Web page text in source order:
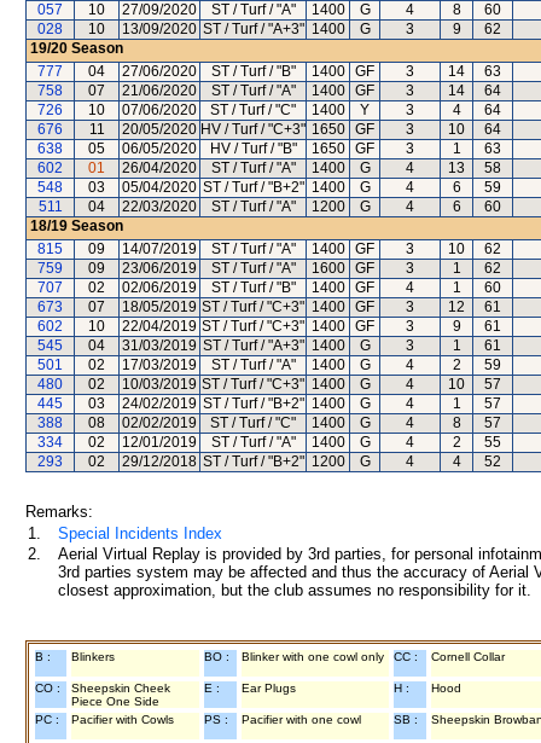
057
10 27/09/2020 ST / Turf / "A" 1400 G 4 8
60
028
10 13/09/2020 ST / Turf / "A+3" 1400 G 3 9
62
19/20 Season
777
04 27/06/2020 ST / Turf / "B" 1400 GF 3 14
63
758
07 21/06/2020 ST / Turf / "A" 1400 GF 3 14
64
726
10 07/06/2020 ST / Turf / "C" 1400 Y 3 4
64
676
11 20/05/2020 HV / Turf / "C+3" 1650 GF 3 10
64
638
05 06/05/2020 HV / Turf / "B" 1650 GF 3 1
63
602
01 26/04/2020 ST / Turf / "A" 1400 G 4 13
58
548
03 05/04/2020 ST / Turf / "B+2" 1400 G 4 6
59
511
04 22/03/2020 ST / Turf / "A" 1200 G 4 6
60
18/19 Season
815
09 14/07/2019 ST / Turf / "A" 1400 GF 3 10
62
759
09 23/06/2019 ST / Turf / "A" 1600 GF 3 1
62
707
02 02/06/2019 ST / Turf / "B" 1400 GF 4 1
60
673
07 18/05/2019 ST / Turf / "C+3" 1400 GF 3 12
61
602
10 22/04/2019 ST / Turf / "C+3" 1400 GF 3 9
61
545
04 31/03/2019 ST / Turf / "A+3" 1400 G 3 1
61
501
02 17/03/2019 ST / Turf / "A" 1400 G 4 2
59
480
02 10/03/2019 ST / Turf / "C+3" 1400 G 4 10
57
445
03 24/02/2019 ST / Turf / "B+2" 1400 G 4 1
57
388
08 02/02/2019 ST / Turf / "C" 1400 G 4 8
57
334
02 12/01/2019 ST / Turf / "A" 1400 G 4 2
55
293
02 29/12/2018 ST / Turf / "B+2" 1200 G 4 4 52
Remarks:
1.
Special Incidents Index
2.
Aerial Virtual Replay is provided by 3rd parties, for personal
3rd parties system may be affected and thus the accuracy of
closest approximation, but the club assumes no responsibility for
B : Blinkers BO : Blinker with one cowl only CC : Cornell Collar
CO :
Sheepskin Cheek
Piece One Side
E : Ear Plugs H : Hood
PC : Pacifier with Cowls PS : Pacifier with one cowl SB : Sheepskin